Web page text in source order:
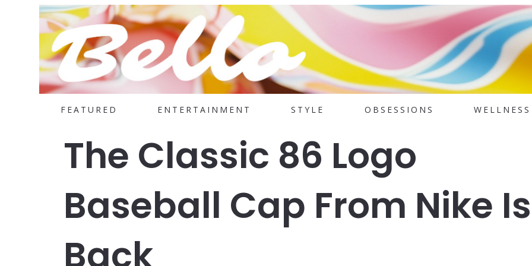
FEATURED ENTERTAINMENT STYLE OBSESSIONS WELLNESS
The Classic 86 Logo
Baseball Cap From Nike Is
Back